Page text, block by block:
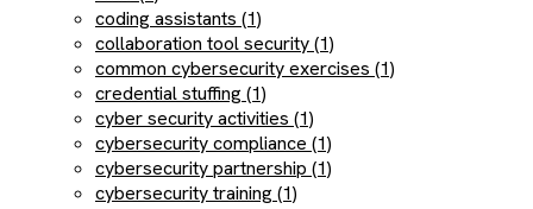
coding assistants (1)
collaboration tool security (1)
common cybersecurity exercises (1)
credential stuffing (1)
cyber security activities (1)
cybersecurity compliance (1)
cybersecurity partnership (1)
cybersecurity training (1)